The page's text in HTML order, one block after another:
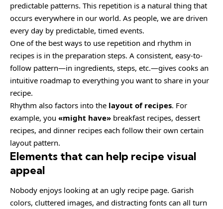
predictable patterns. This repetition is a natural thing that
occurs everywhere in our world. As people, we are driven
every day by predictable, timed events.
One of the best ways to use repetition and rhythm in
recipes is in the preparation steps. A consistent, easy-to-
follow pattern—in ingredients, steps, etc.—gives cooks an
intuitive roadmap to everything you want to share in your
recipe.
Rhythm also factors into the layout of recipes. For
example, you «might have» breakfast recipes, dessert
recipes, and dinner recipes each follow their own certain
layout pattern.
Elements that can help recipe visual
appeal
Nobody enjoys looking at an ugly recipe page. Garish
colors, cluttered images, and distracting fonts can all turn